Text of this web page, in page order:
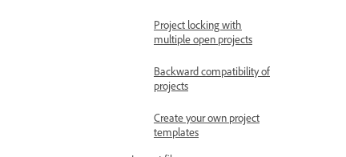
Project locking with
multiple open projects
Backward compatibility of
projects
Create your own project
templates